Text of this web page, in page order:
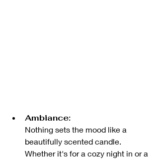
Ambiance:
Nothing sets the mood like a
beautifully scented candle.
Whether it's for a cozy night in or a